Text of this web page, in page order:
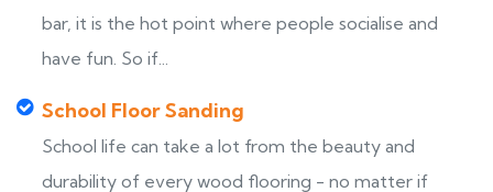
bar, it is the hot point where people socialise and
have fun. So if...
School Floor Sanding
School life can take a lot from the beauty and
durability of every wood flooring - no matter if